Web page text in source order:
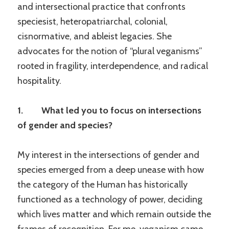
and intersectional practice that confronts
speciesist, heteropatriarchal, colonial,
cisnormative, and ableist legacies. She
advocates for the notion of “plural veganisms”
rooted in fragility, interdependence, and radical
hospitality.
1. What led you to focus on intersections
of gender and species?
My interest in the intersections of gender and
species emerged from a deep unease with how
the category of the Human has historically
functioned as a technology of power, deciding
which lives matter and which remain outside the